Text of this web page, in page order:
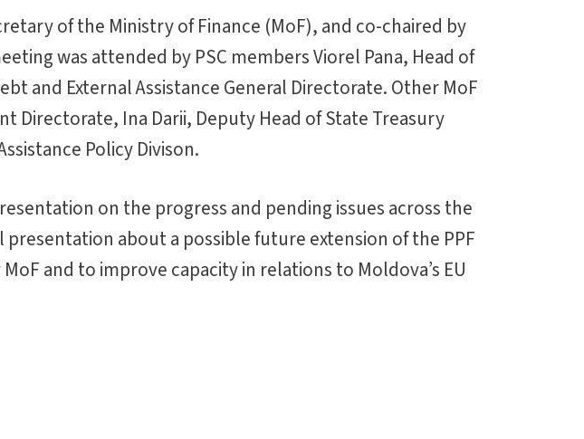
of the Ministry of Finance (MoF), and co-chaired by
was attended by PSC members Viorel Pana, Head of
and External Assistance General Directorate. Other MoF
Directorate, Ina Darii, Deputy Head of State Treasury
Policy Divison.
on the progress and pending issues across the
about a possible future extension of the PPF
and to improve capacity in relations to Moldova’s EU